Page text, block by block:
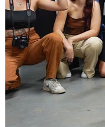
material. It is
(PAD1, PADCW1).
camera and its
camera rig permanently.